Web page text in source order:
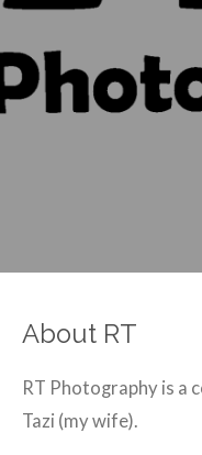
About RT
RT Photography is a
Tazi (my wife).